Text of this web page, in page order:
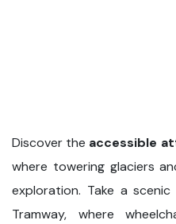
Discover the accessible
where towering glaciers
exploration. Take a
Tramway, where